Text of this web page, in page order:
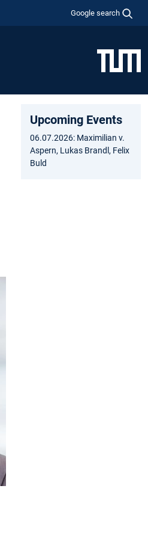
Google search
Upcoming Events
06.07.2026: Maximilian v.
Aspern, Lukas Brandl, Felix
Buld